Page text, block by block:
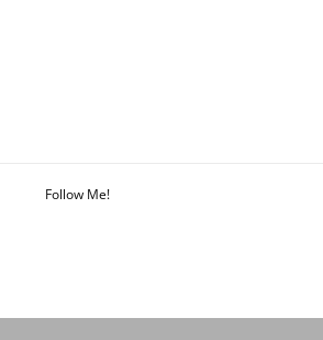
Follow Me!